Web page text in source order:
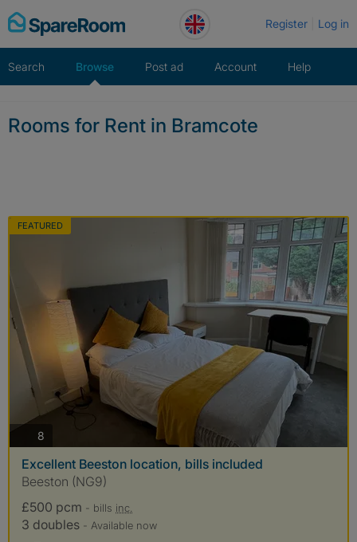
Skip
to
Register Log in
Search Browse Post ad Account Help
Rooms for Rent in Bramcote
FEATURED
8
Excellent Beeston location, bills included
Beeston (NG9)
£500 pcm - bills inc.
3 doubles - Available now